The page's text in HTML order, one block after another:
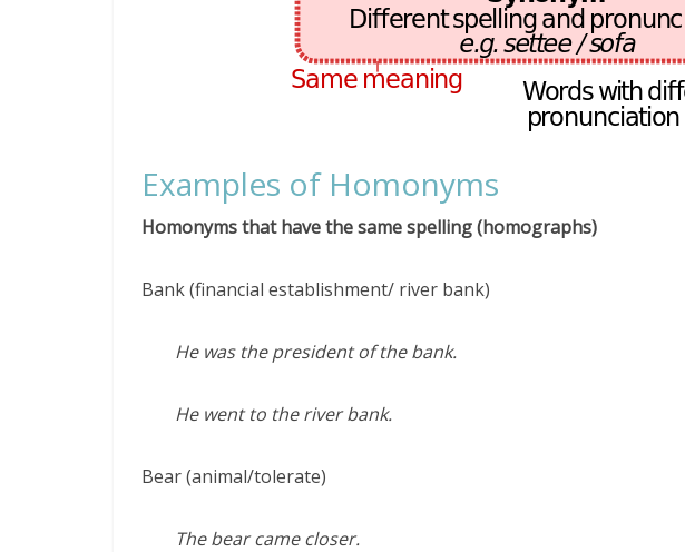
Examples of Homonyms
Homonyms that have the same spelling (homographs)
Bank (financial establishment/ river bank)
He was the president of the bank.
He went to the river bank.
Bear (animal/tolerate)
The bear came closer.